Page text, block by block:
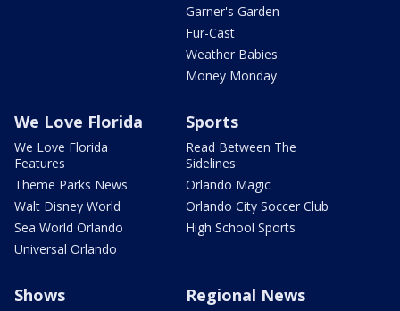
Garner's Garden
Fur-Cast
Weather Babies
Money Monday
We Love Florida
We Love Florida
Features
Theme Parks News
Walt Disney World
Sea World Orlando
Universal Orlando
Sports
Read Between The
Sidelines
Orlando Magic
Orlando City Soccer Club
High School Sports
Shows Regional News